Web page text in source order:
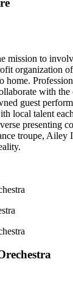
mission to
organization
home.
with
guest
local talent
presenting
troupe, Ailey